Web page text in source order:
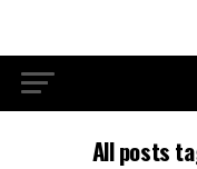
All posts